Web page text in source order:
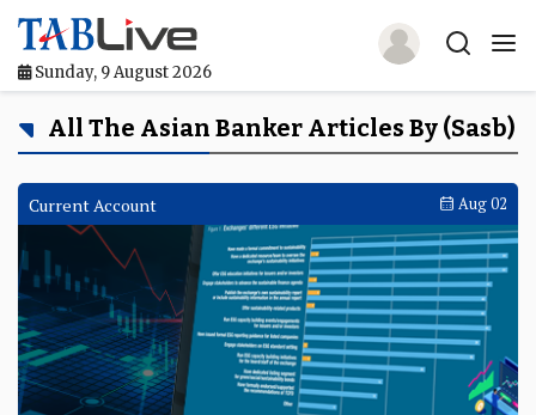
Sunday, 9 August 2026
Home
Awards
Events
Directories
Lists And Rankings
All The Asian Banker Articles By (sasb)
Current Account Aug 02